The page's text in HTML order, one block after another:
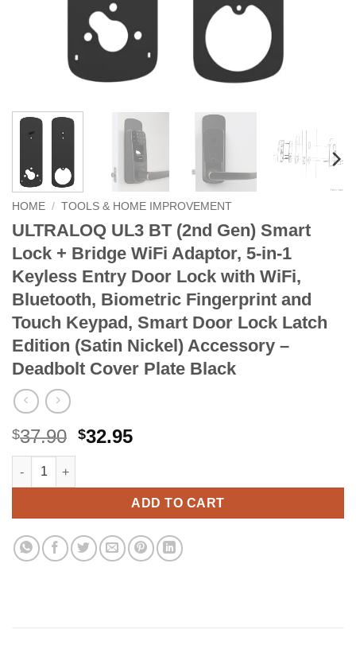
HOME / TOOLS & HOME IMPROVEMENT
ULTRALOQ UL3 BT (2nd Gen) Smart
Lock + Bridge WiFi Adaptor, 5-in-1
Keyless Entry Door Lock with WiFi,
Bluetooth, Biometric Fingerprint and
Touch Keypad, Smart Door Lock Latch
Edition (Satin Nickel) Accessory –
Deadbolt Cover Plate Black
$37.90 Original
$37.90.
$32.95Current
$32.95.
ULTRALOQ UL3 BT (2nd Gen) Smart Lock + Bridge WiFi
ADD TO CART
Alternative: